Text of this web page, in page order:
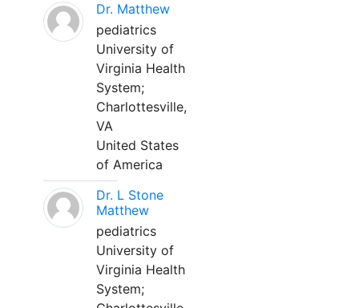
Dr. Matthew
pediatrics
University of
Virginia Health
System;
Charlottesville,
VA
United States
of America
Dr. L Stone
Matthew
pediatrics
University of
Virginia Health
System;